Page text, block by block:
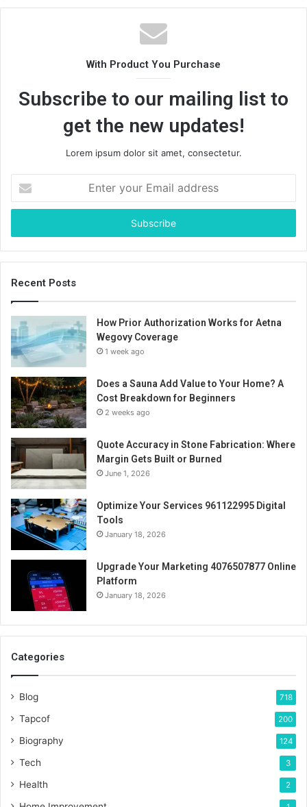
With Product You Purchase
Subscribe to our mailing list to
get the new updates!
Lorem ipsum dolor sit amet, consectetur.
your
Email
Recent Posts
How Prior Authorization Works for Aetna
Wegovy Coverage
1 week ago
Does a Sauna Add Value to Your Home? A
Cost Breakdown for Beginners
2 weeks ago
Quote Accuracy in Stone Fabrication: Where
Margin Gets Built or Burned
June 1, 2026
Optimize Your Services 961122995 Digital
Tools
January 18, 2026
Upgrade Your Marketing 4076507877 Online
Platform
January 18, 2026
Categories
Blog 718
Tapcof 200
Biography 124
Tech 3
Health 2